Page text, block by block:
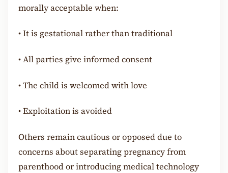
morally acceptable when:
•It is gestational rather than traditional
•All parties give informed consent
•The child is welcomed with love
•Exploitation is avoided
Others remain cautious or opposed due to
concerns about separating pregnancy from
parenthood or introducing medical technology